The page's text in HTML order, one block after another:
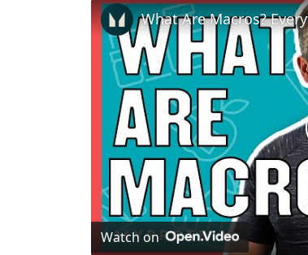
Watch on